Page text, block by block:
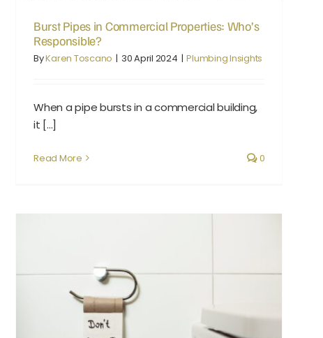
Burst Pipes in Commercial Properties: Who’s
Responsible?
ByKaren Toscano | 30 April 2024 | Plumbing Insights
When a pipe bursts in a commercial building,
it [...]
Read More 0
Top 5 Tips for Preventing Plumbing Emergencies